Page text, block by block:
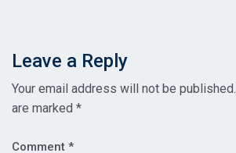
Leave a Reply
Your email address will not be published.
are marked *
Comment *